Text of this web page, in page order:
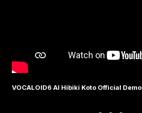
VOCALOID6 AI Hibiki Koto Official Demo